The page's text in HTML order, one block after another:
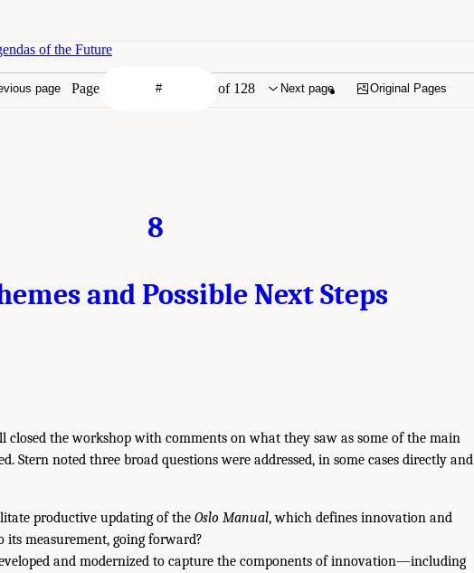
page Page of 128 Next page Original Pages
of the Future
8
and Possible Next Steps
closed the workshop with comments on what they saw as some of the main
Stern noted three broad questions were addressed, in some cases directly and
productive updating of the Oslo Manual, which defines innovation and
its measurement, going forward?
and modernized to capture the components of innovation—including